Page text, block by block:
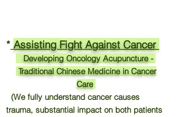
* Assisting Fight Against Cancer
Developing Oncology Acupuncture -
Traditional Chinese Medicine in Cancer
Care
(We fully understand cancer causes
trauma, substantial impact on both patients